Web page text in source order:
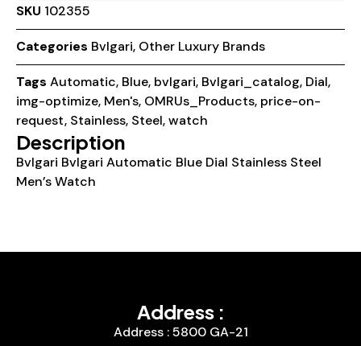
SKU 102355
Categories Bvlgari, Other Luxury Brands
Tags Automatic, Blue, bvlgari, Bvlgari_catalog, Dial,
img-optimize, Men's, OMRUs_Products, price-on-
request, Stainless, Steel,watch
Description
Bvlgari Bvlgari Automatic Blue Dial Stainless Steel
Men’s Watch
Address :
Address : 5800 GA-21